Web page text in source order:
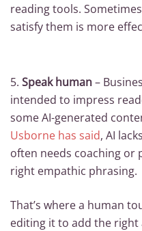
reading tools.
satisfy them is more
5. Speak human–
intended to impress
some AI-generated
Usborne has said, AI
often needs coaching
right empathic phrasing.
That’s where a human
editing it to add the